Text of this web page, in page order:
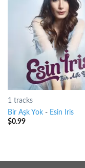
1 tracks
Bir Aşk Yok- Esin Iris
$0.99